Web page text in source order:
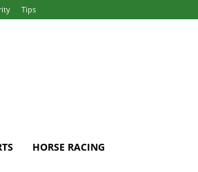
Tips
HORSE RACING